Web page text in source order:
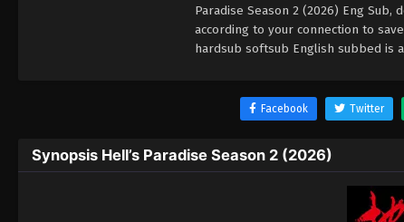
Paradise Season 2 (2026) Eng
according to your connection to
hardsub softsub English subbed is
Facebook Twitter
Synopsis Hell’s Paradise Season 2 (2026)